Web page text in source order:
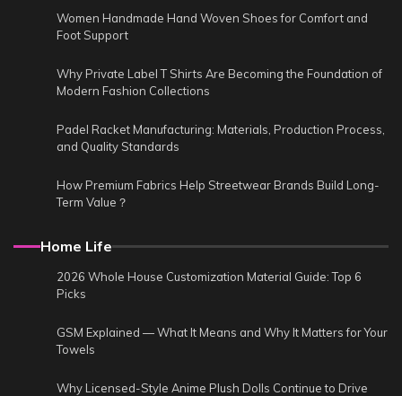
Women Handmade Hand Woven Shoes for Comfort and
Foot Support
Why Private Label T Shirts Are Becoming the Foundation of
Modern Fashion Collections
Padel Racket Manufacturing: Materials, Production Process,
and Quality Standards
How Premium Fabrics Help Streetwear Brands Build Long-
Term Value？
Home Life
2026 Whole House Customization Material Guide: Top 6
Picks
GSM Explained — What It Means and Why It Matters for Your
Towels
Why Licensed-Style Anime Plush Dolls Continue to Drive